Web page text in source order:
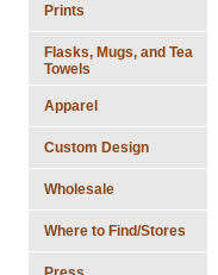
Prints
Flasks, Mugs, and Tea
Towels
Apparel
Custom Design
Wholesale
Where to Find/Stores